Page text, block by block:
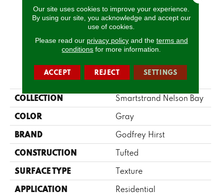
Burbong Achilles Alida
CALL US
PRODUCT ATTRIBUTES
COLLECTION Smartstrand Nelson Bay
COLOR Gray
BRAND Godfrey Hirst
CONSTRUCTION Tufted
SURFACE TYPE Texture
APPLICATION Residential
Our site uses cookies to improve your experience.
By using our site, you acknowledge and accept our
use of cookies.
Please read our privacy policyand the terms and
conditions for more information.
ACCEPT REJECT SETTINGS